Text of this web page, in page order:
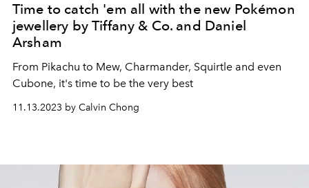
Time to catch 'em all with the new Pokémon
jewellery by Tiffany & Co. and Daniel
Arsham
From Pikachu to Mew, Charmander, Squirtle and even
Cubone, it's time to be the very best
11.13.2023 by Calvin Chong